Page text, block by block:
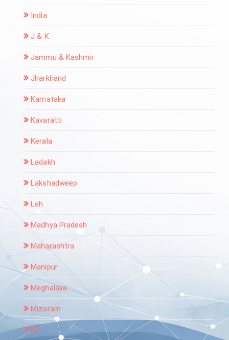
India
J & K
Jammu & Kashmir
Jharkhand
Karnataka
Kavaratti
Kerala
Ladakh
Lakshadweep
Leh
Madhya Pradesh
Maharashtra
Manipur
Meghalaya
Mizoram
MP